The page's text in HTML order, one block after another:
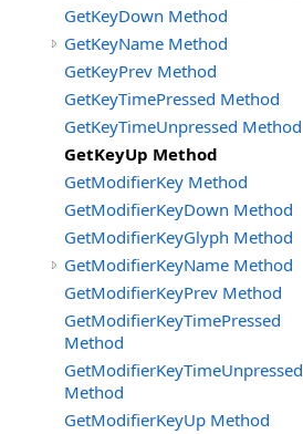
GetKeyDown Method
GetKeyName Method
GetKeyPrev Method
GetKeyTimePressed Method
GetKeyTimeUnpressed Method
GetKeyUp Method
GetModifierKey Method
GetModifierKeyDown Method
GetModifierKeyGlyph Method
GetModifierKeyName Method
GetModifierKeyPrev Method
GetModifierKeyTimePressed
Method
GetModifierKeyTimeUnpressed
Method
GetModifierKeyUp Method